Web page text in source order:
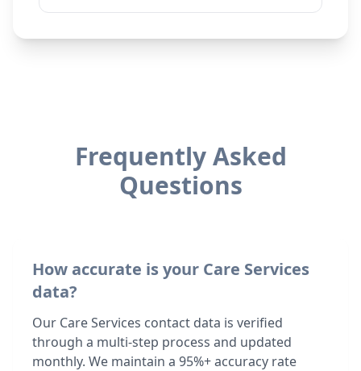
Frequently Asked
Questions
How accurate is your Care Services
data?
Our Care Services contact data is verified
through a multi-step process and updated
monthly. We maintain a 95%+ accuracy rate